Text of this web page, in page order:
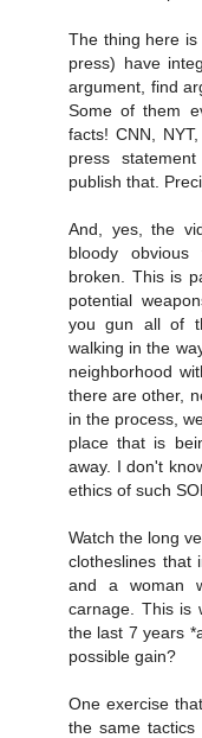
The thing here is
press) have
argument, find
Some of them
facts! CNN,
press
publish that.
And, yes, the
bloody
broken. This is
potential
you gun all of
walking in the
neighborhood
there are other,
in the process,
place that is
away. I don't
ethics of such
Watch the long
clotheslines that
and a woman
carnage. This is
the last 7 years
possible gain?
One exercise
the same